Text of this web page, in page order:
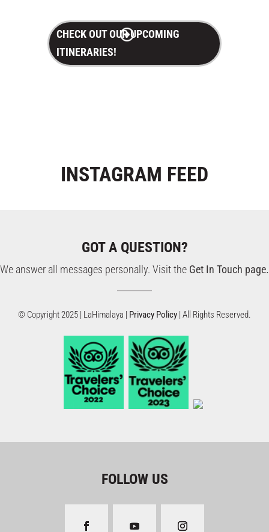
CHECK OUT OUR UPCOMING
ITINERARIES!
INSTAGRAM FEED
GOT A QUESTION?
We answer all messages personally. Visit the Get In Touch page.
© Copyright 2025 | LaHimalaya | Privacy Policy | All Rights Reserved.
FOLLOW US